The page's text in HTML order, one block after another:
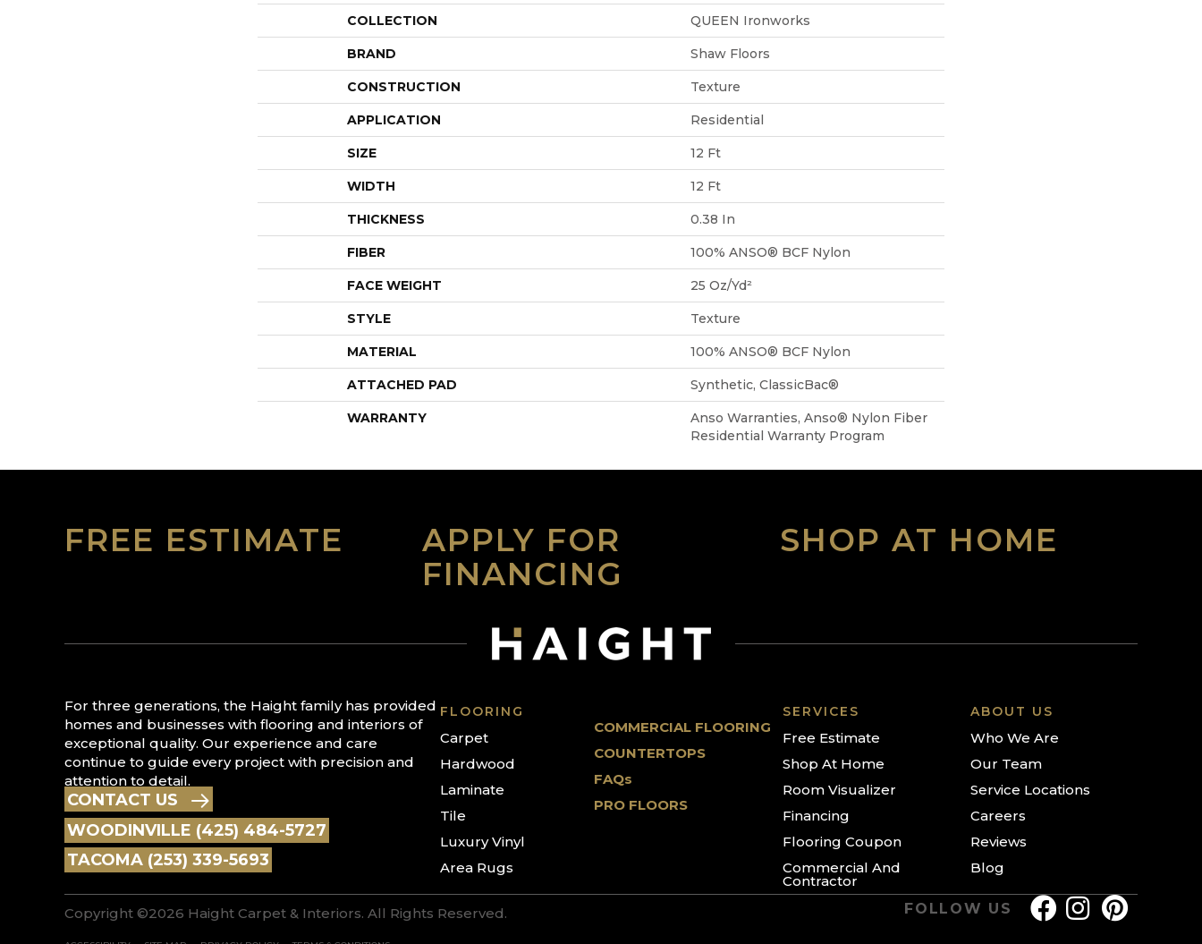
COLLECTION QUEEN Ironworks
BRAND Shaw Floors
CONSTRUCTION Texture
APPLICATION Residential
SIZE 12 Ft
WIDTH 12 Ft
THICKNESS 0.38 In
FIBER 100% ANSO® BCF Nylon
FACE WEIGHT 25 Oz/yd²
STYLE Texture
MATERIAL 100% ANSO® BCF Nylon
ATTACHED PAD Synthetic, ClassicBac®
WARRANTY
Anso Warranties, Anso® Nylon Fiber
Residential Warranty Program
FREE ESTIMATE
APPLY FOR
FINANCING
SHOP AT HOME
For three generations, the Haight family has provided
homes and businesses with flooring and interiors of
exceptional quality. Our experience and care
continue to guide every project with precision and
attention to detail.
CONTACT US
WOODINVILLE (425) 484-5727
TACOMA (253) 339-5693
FLOORING
Carpet
Hardwood
Laminate
Tile
Luxury Vinyl
Area Rugs
COMMERCIAL FLOORING
COUNTERTOPS
FAQs
PRO FLOORS
SERVICES
Free Estimate
Shop At Home
Room Visualizer
Financing
Flooring Coupon
Commercial And
Contractor
ABOUT US
Who We Are
Our Team
Service Locations
Careers
Reviews
Blog
Copyright ©2026 Haight Carpet & Interiors. All Rights Reserved. FOLLOW US